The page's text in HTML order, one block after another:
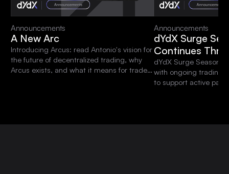
Announcements
A New Arc
Introducing Arcus: read Antonio's vision for
the future of decentralized trading, why
Arcus exists, and what it means for traders
Announcements
dYdX Surge
Continues
dYdX Surge Season
with ongoing trading
to support active